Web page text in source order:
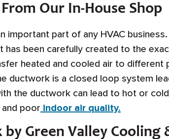
Our In-House Shop
important part of any HVAC
has been carefully created to the
heated and cooled air to different
ductwork is a closed loop system
the ductwork can lead to hot or
poor indoor air quality.
Green Valley Cooling